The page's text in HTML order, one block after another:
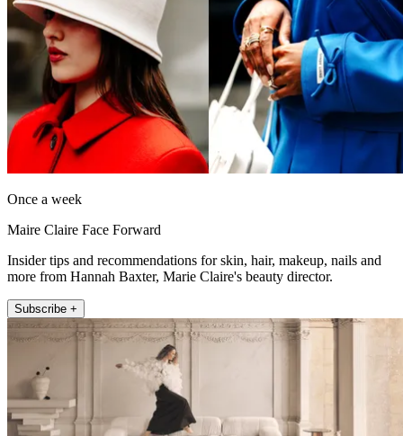
Once a week
Maire Claire Face Forward
Insider tips and recommendations for skin, hair, makeup, nails and
more from Hannah Baxter, Marie Claire's beauty director.
Subscribe +